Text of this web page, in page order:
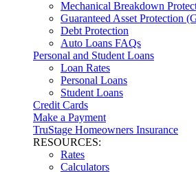
Mechanical Breakdown
Guaranteed Asset Protection
Debt Protection
Auto Loans FAQs
Personal and Student Loans
Loan Rates
Personal Loans
Student Loans
Credit Cards
Make a Payment
TruStage Homeowners Insurance
RESOURCES:
Rates
Calculators